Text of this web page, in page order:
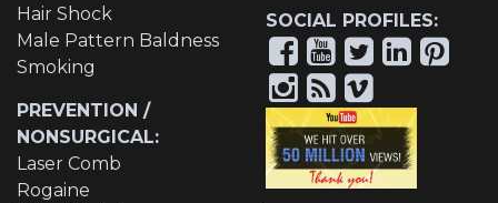
Hair Shock
Male Pattern Baldness
Smoking
PREVENTION /
NONSURGICAL:
Laser Comb
Rogaine
SOCIAL PROFILES: